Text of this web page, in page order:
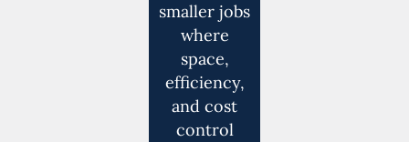
smaller jobs
where
space,
efficiency,
and cost
control